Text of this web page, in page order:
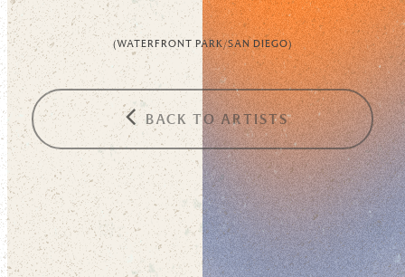
(WATERFRONT PARK/SAN DIEGO)
BACK TO ARTISTS